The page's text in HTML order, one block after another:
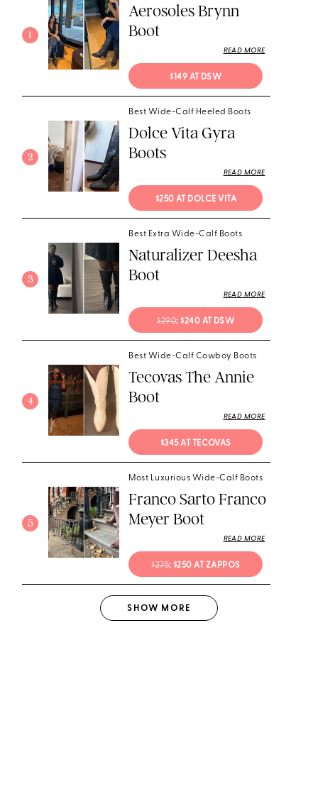
1
Aerosoles Brynn
Boot
READ MORE
$149 AT DSW
2
Best Wide-Calf Heeled Boots
Dolce Vita Gyra
Boots
READ MORE
$250 AT DOLCE VITA
3
Best Extra Wide-Calf Boots
Naturalizer Deesha
Boot
READ MORE
$290; $240 AT DSW
4
Best Wide-Calf Cowboy Boots
Tecovas The Annie
Boot
READ MORE
$345 AT TECOVAS
5
Most Luxurious Wide-Calf Boots
Franco Sarto Franco
Meyer Boot
READ MORE
$275; $250 AT ZAPPOS
SHOW MORE